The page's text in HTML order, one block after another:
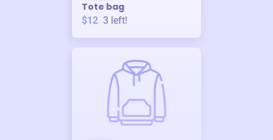
Tote bag
$12 3 left!